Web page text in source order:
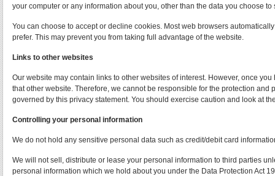
your computer or any information about you, other than the data you choose to
You can choose to accept or decline cookies. Most web browsers
prefer. This may prevent you from taking full advantage of the website.
Links to other websites
Our website may contain links to other websites of interest. However, once
that other website. Therefore, we cannot be responsible for the protection
governed by this privacy statement. You should exercise caution and look at
Controlling your personal information
We do not hold any sensitive personal data such as credit/debit card
We will not sell, distribute or lease your personal information to third parties
personal information which we hold about you under the Data Protection Act